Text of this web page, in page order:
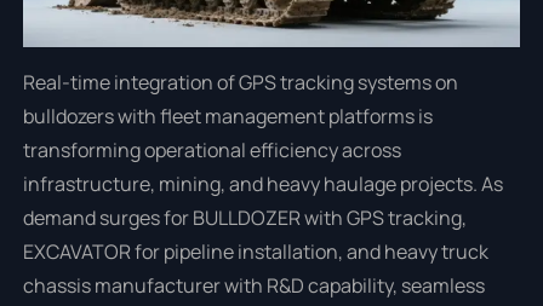
Real-time integration of GPS tracking systems on
bulldozers with fleet management platforms is
transforming operational efficiency across
infrastructure, mining, and heavy haulage projects. As
demand surges for BULLDOZER with GPS tracking,
EXCAVATOR for pipeline installation, and heavy truck
chassis manufacturer with R&D capability, seamless